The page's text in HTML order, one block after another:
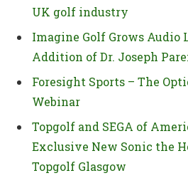
UK golf industry
Imagine Golf Grows Audio
Addition of Dr. Joseph
Foresight Sports – The
Webinar
Topgolf and SEGA of
Exclusive New Sonic the
Topgolf Glasgow